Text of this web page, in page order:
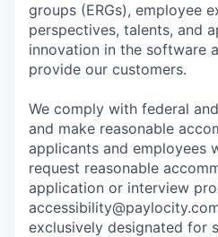
groups (ERGs), employee
perspectives, talents, and
innovation in the software
provide our customers.
We comply with federal
and make reasonable
applicants and employees
request reasonable
application or interview
exclusively designated for